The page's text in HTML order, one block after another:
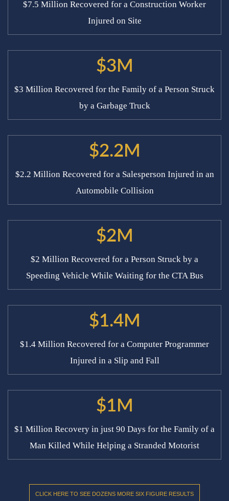
$7.5 Million Recovered for a Construction Worker
Injured on Site
$3M
$3 Million Recovered for the Family of a Person Struck
by a Garbage Truck
$2.2M
$2.2 Million Recovered for a Salesperson Injured in an
Automobile Collision
$2M
$2 Million Recovered for a Person Struck by a
Speeding Vehicle While Waiting for the CTA Bus
$1.4M
$1.4 Million Recovered for a Computer Programmer
Injured in a Slip and Fall
$1M
$1 Million Recovery in just 90 Days for the Family of a
Man Killed While Helping a Stranded Motorist
CLICK HERE TO SEE DOZENS MORE SIX FIGURE RESULTS